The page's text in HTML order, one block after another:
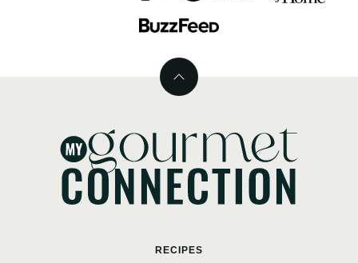
Back
top
MyGourmetConnection
RECIPES